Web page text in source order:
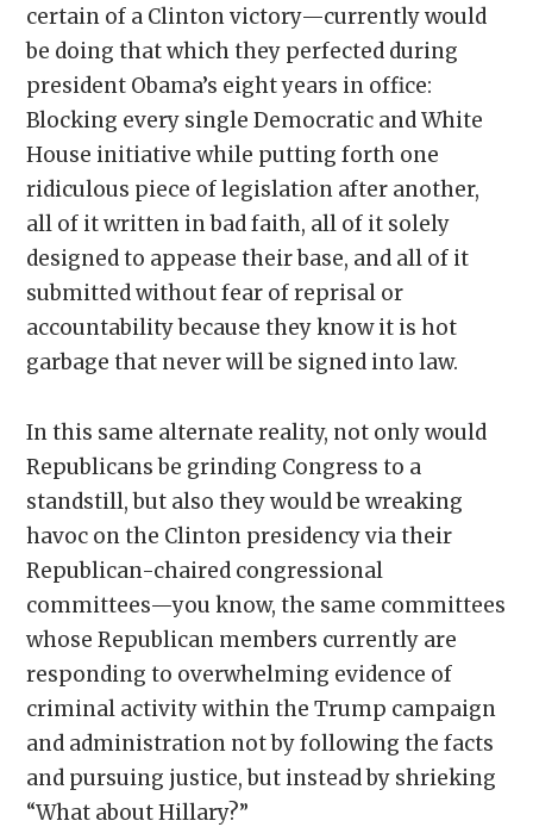
certain of a Clinton victory—currently would
be doing that which they perfected during
president Obama’s eight years in office:
Blocking every single Democratic and White
House initiative while putting forth one
ridiculous piece of legislation after another,
all of it written in bad faith, all of it solely
designed to appease their base, and all of it
submitted without fear of reprisal or
accountability because they know it is hot
garbage that never will be signed into law.
In this same alternate reality, not only would
Republicans be grinding Congress to a
standstill, but also they would be wreaking
havoc on the Clinton presidency via their
Republican-chaired congressional
committees—you know, the same committees
whose Republican members currently are
responding to overwhelming evidence of
criminal activity within the Trump campaign
and administration not by following the facts
and pursuing justice, but instead by shrieking
“What about Hillary?”